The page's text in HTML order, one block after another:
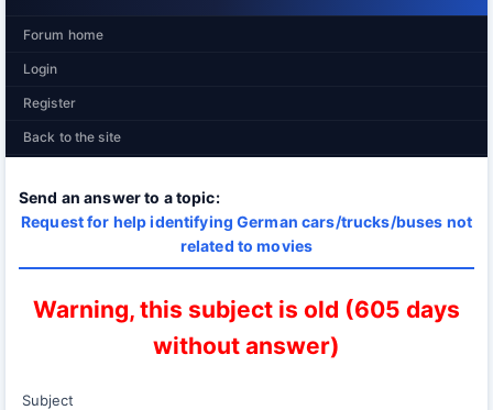
Forum home
Login
Register
Back to the site
Send an answer to a topic:
Request for help identifying German cars/trucks/buses not
related to movies
Warning, this subject is old (605 days
without answer)
Subject